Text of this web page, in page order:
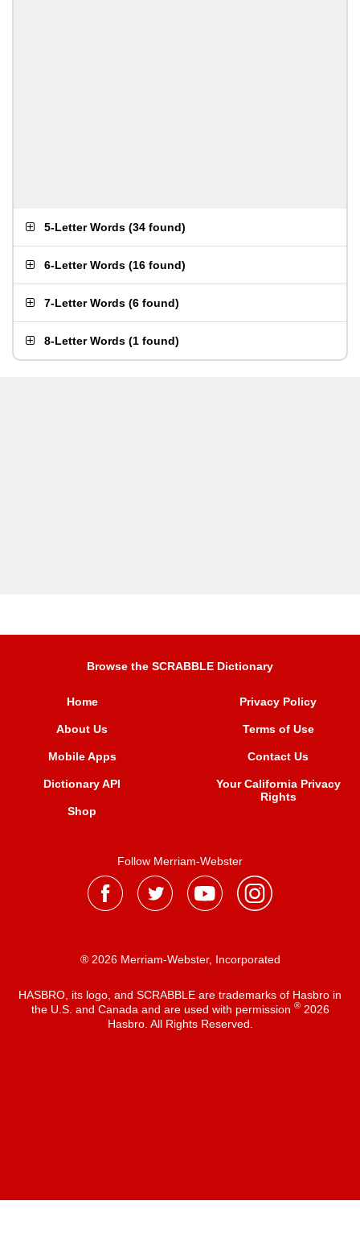
5-Letter Words (34 found)
6-Letter Words (16 found)
7-Letter Words (6 found)
8-Letter Words (1 found)
Browse the SCRABBLE Dictionary
Home
About Us
Mobile Apps
Dictionary API
Shop
Privacy Policy
Terms of Use
Contact Us
Your California Privacy
Rights
Follow Merriam-Webster
® 2026 Merriam-Webster, Incorporated
HASBRO, its logo, and SCRABBLE are trademarks of Hasbro in
the U.S. and Canada and are used with permission ®2026
Hasbro. All Rights Reserved.